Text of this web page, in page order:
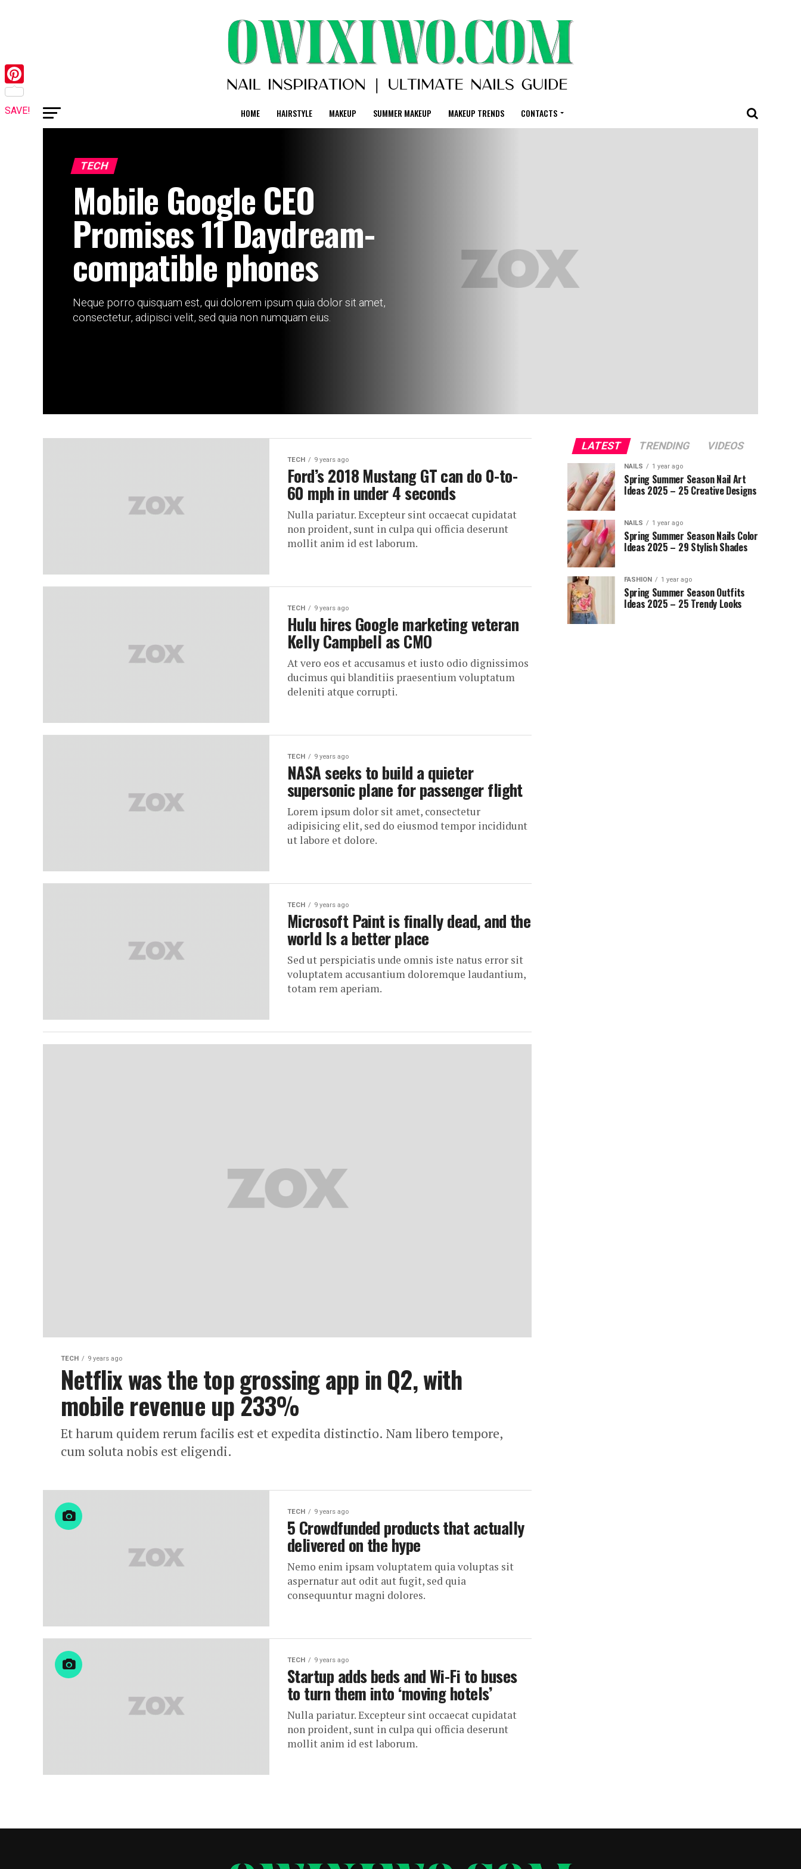
HOME HAIRSTYLE MAKEUP SUMMER MAKEUP MAKEUP TRENDS CONTACTS
TECH
Mobile Google CEO
Promises 11 Daydream-
compatible phones
Neque porro quisquam est, qui dolorem ipsum quia dolor sit amet,
consectetur, adipisci velit, sed quia non numquam eius.
TECH 9 years ago
Ford’s 2018 Mustang GT can do 0-to-
60 mph in under 4 seconds
Nulla pariatur. Excepteur sint occaecat cupidatat
non proident, sunt in culpa qui officia deserunt
mollit anim id est laborum.
TECH 9 years ago
Hulu hires Google marketing veteran
Kelly Campbell as CMO
At vero eos et accusamus et iusto odio dignissimos
ducimus qui blanditiis praesentium voluptatum
deleniti atque corrupti.
TECH 9 years ago
NASA seeks to build a quieter
supersonic plane for passenger flight
Lorem ipsum dolor sit amet, consectetur
adipisicing elit, sed do eiusmod tempor incididunt
ut labore et dolore.
TECH 9 years ago
Microsoft Paint is finally dead, and the
world Is a better place
Sed ut perspiciatis unde omnis iste natus error sit
voluptatem accusantium doloremque laudantium,
totam rem aperiam.
TECH 9 years ago
Netflix was the top grossing app in Q2, with
mobile revenue up 233%
Et harum quidem rerum facilis est et expedita distinctio. Nam libero tempore,
cum soluta nobis est eligendi.
TECH 9 years ago
5 Crowdfunded products that actually
delivered on the hype
Nemo enim ipsam voluptatem quia voluptas sit
aspernatur aut odit aut fugit, sed quia
consequuntur magni dolores.
TECH 9 years ago
Startup adds beds and Wi-Fi to buses
to turn them into ‘moving hotels’
Nulla pariatur. Excepteur sint occaecat cupidatat
non proident, sunt in culpa qui officia deserunt
mollit anim id est laborum.
LATEST TRENDING VIDEOS
NAILS 1 year ago
Spring Summer Season Nail Art
Ideas 2025 – 25 Creative Designs
NAILS 1 year ago
Spring Summer Season Nails Color
Ideas 2025 – 29 Stylish Shades
FASHION 1 year ago
Spring Summer Season Outfits
Ideas 2025 – 25 Trendy Looks
Pinterest
SAVE!